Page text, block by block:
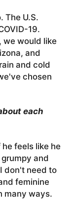
The U.S.
19.
we would like
and
and cold
chosen
each
feels like he
and
don't need to
feminine
many ways.